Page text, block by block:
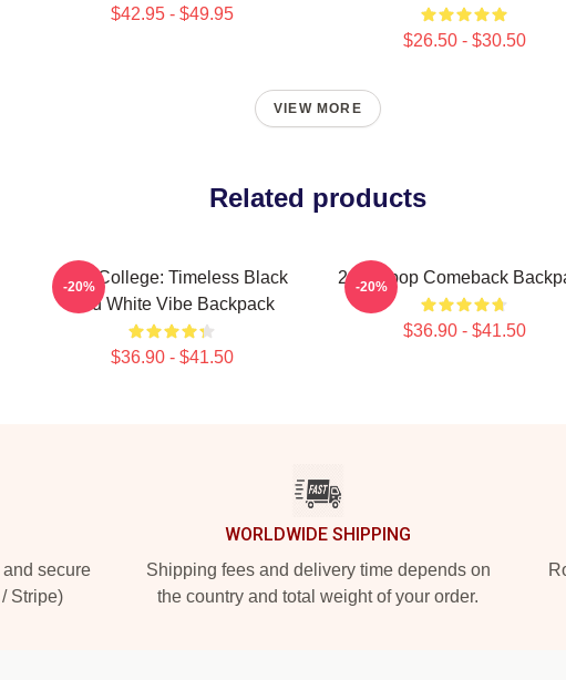
$42.95 - $49.95
$26.50 - $30.50
VIEW MORE
Related products
2PM College: Timeless Black
And White Vibe Backpack
$36.90 - $41.50
-20% 2pm Kpop Comeback
$36.90 - $41.50
-20%
secure
Stripe)
WORLDWIDE SHIPPING
Shipping fees and delivery time depends on
the country and total weight of your order.